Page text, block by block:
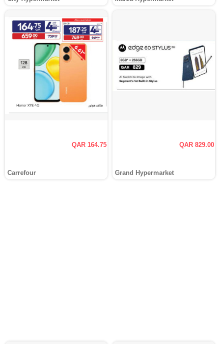
QAR 164.75
Carrefour
QAR 829.00
Grand Hypermarket